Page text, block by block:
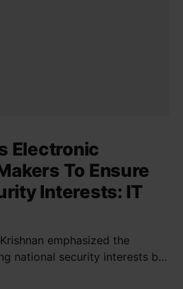
Electronic
To Ensure
Interests: IT
emphasized the
national security interests by